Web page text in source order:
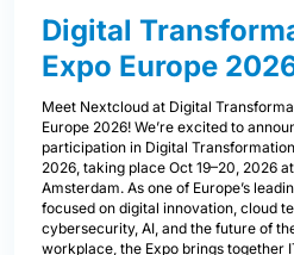
Digital
Expo Europe
Meet Nextcloud at Digital
Europe 2026! We’re excited to
participation in Digital
2026, taking place Oct 19–20, 2026
Amsterdam. As one of Europe’s
focused on digital innovation, cloud
cybersecurity, AI, and the future of
workplace, the Expo brings together